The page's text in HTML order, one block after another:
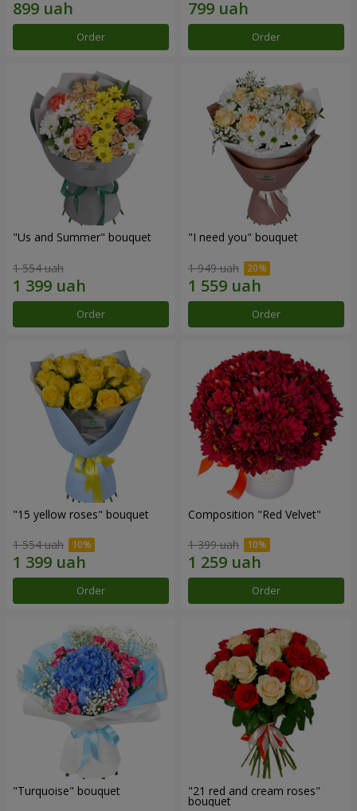
Order Order
"Us and Summer" bouquet
1 554 uah
Order
"I need you" bouquet
1 949 uah
Order
"15 yellow roses" bouquet
1 554 uah
Order
Composition "Red Velvet"
1 399 uah
Order
"Turquoise" bouquet "21 red and cream roses"
bouquet